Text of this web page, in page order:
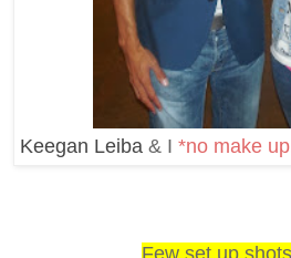
Keegan Leiba& I *no make